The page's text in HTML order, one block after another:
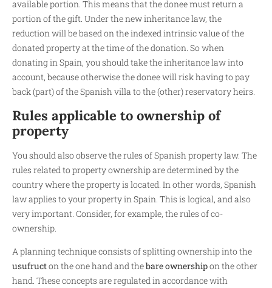
available portion. This means that the donee must return a
portion of the gift. Under the new inheritance law, the
reduction will be based on the indexed intrinsic value of the
donated property at the time of the donation. So when
donating in Spain, you should take the inheritance law into
account, because otherwise the donee will risk having to pay
back (part) of the Spanish villa to the (other) reservatory heirs.
Rules applicable to ownership of
property
You should also observe the rules of Spanish property law. The
rules related to property ownership are determined by the
country where the property is located. In other words, Spanish
law applies to your property in Spain. This is logical, and also
very important. Consider, for example, the rules of co-
ownership.
A planning technique consists of splitting ownership into the
usufructon the one hand and thebare ownershipon the other
hand. These concepts are regulated in accordance with